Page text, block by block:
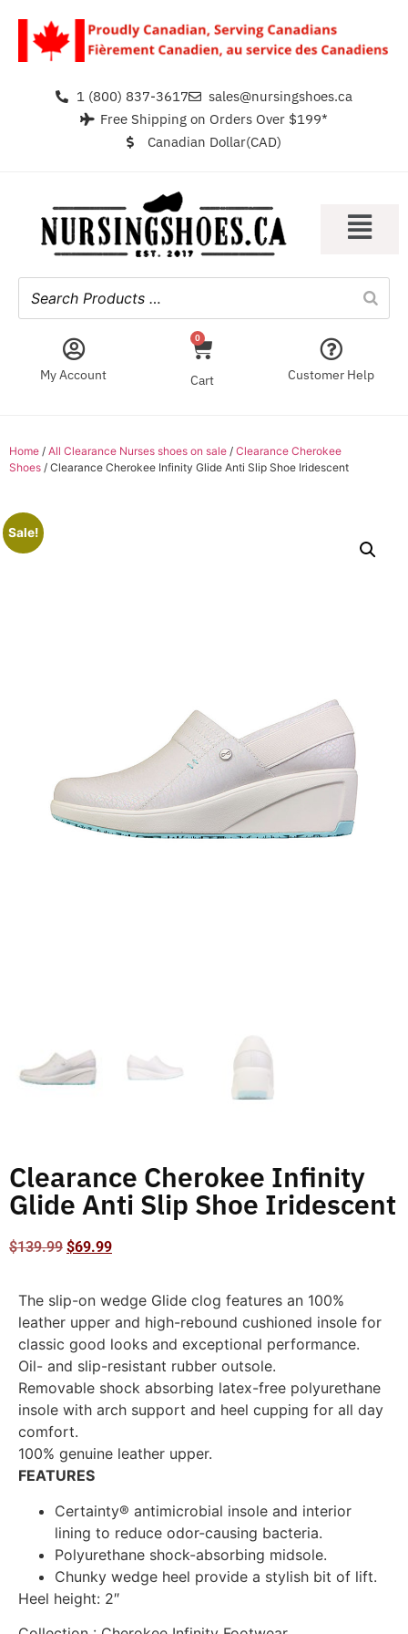
1 (800) 837-3617
sales@nursingshoes.ca
Free Shipping on Orders Over $199*
Canadian Dollar(CAD)
My Account
0
Cart Customer Help
Home / All Clearance Nurses shoes on sale / Clearance Cherokee
Shoes / Clearance Cherokee Infinity Glide Anti Slip Shoe Iridescent
Sale!
Clearance Cherokee Infinity
Glide Anti Slip Shoe Iridescent
$139.99 $69.99
The slip-on wedge Glide clog features an 100%
leather upper and high-rebound cushioned insole for
classic good looks and exceptional performance.
Oil- and slip-resistant rubber outsole.
Removable shock absorbing latex-free polyurethane
insole with arch support and heel cupping for all day
comfort.
100% genuine leather upper.
FEATURES
Certainty® antimicrobial insole and interior
lining to reduce odor-causing bacteria.
Polyurethane shock-absorbing midsole.
Chunky wedge heel provide a stylish bit of lift.
Heel height: 2″